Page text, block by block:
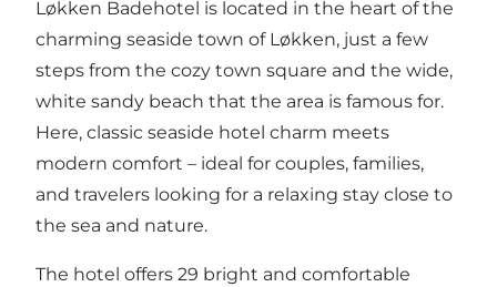
Løkken Badehotel is located in the heart of the
charming seaside town of Løkken, just a few
steps from the cozy town square and the wide,
white sandy beach that the area is famous for.
Here, classic seaside hotel charm meets
modern comfort – ideal for couples, families,
and travelers looking for a relaxing stay close to
the sea and nature.
The hotel offers 29 bright and comfortable